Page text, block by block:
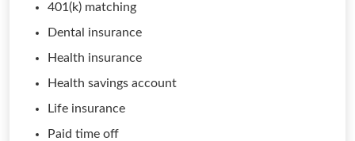
401(k) matching
Dental insurance
Health insurance
Health savings account
Life insurance
Paid time off